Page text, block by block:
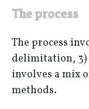
The process
The process
delimitation, 3)
involves a mix
methods.